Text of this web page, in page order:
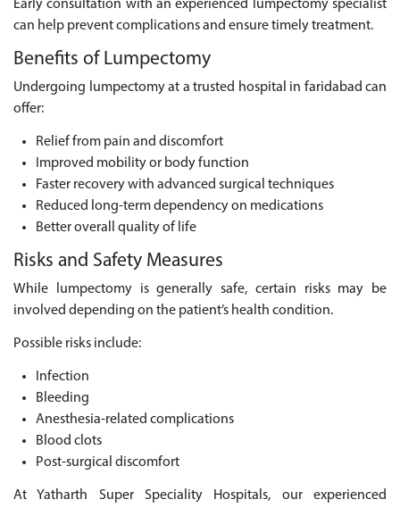
Early consultation with an experienced lumpectomy specialist
can help prevent complications and ensure timely treatment.
Benefits of Lumpectomy
Undergoing lumpectomy at a trusted hospital in faridabad can
offer:
Relief from pain and discomfort
Improved mobility or body function
Faster recovery with advanced surgical techniques
Reduced long-term dependency on medications
Better overall quality of life
Risks and Safety Measures
While lumpectomy is generally safe, certain risks may be
involved depending on the patient’s health condition.
Possible risks include:
Infection
Bleeding
Anesthesia-related complications
Blood clots
Post-surgical discomfort
At Yatharth Super Speciality Hospitals, our experienced